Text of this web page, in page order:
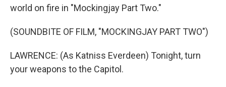
world on fire in "Mockingjay Part Two."
(SOUNDBITE OF FILM, "MOCKINGJAY PART TWO")
LAWRENCE: (As Katniss Everdeen) Tonight, turn
your weapons to the Capitol.